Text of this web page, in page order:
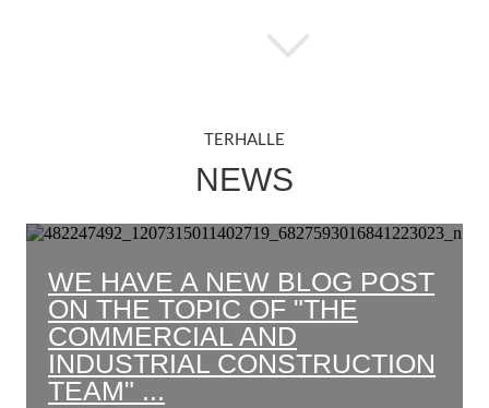
TERHALLE
NEWS
WE HAVE A NEW BLOG POST
ON THE TOPIC OF "THE
COMMERCIAL AND
INDUSTRIAL CONSTRUCTION
TEAM" ...